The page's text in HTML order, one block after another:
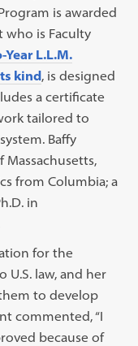
is awarded
who is Faculty
Year L.L.M.
kind, is designed
a certificate
tailored to
Baffy
Massachusetts,
from Columbia; a
in
for the
law, and her
to develop
commented, “I
because of